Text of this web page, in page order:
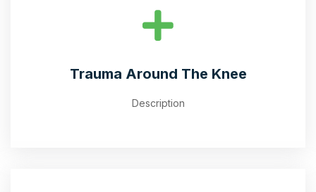
Trauma Around The Knee
Description